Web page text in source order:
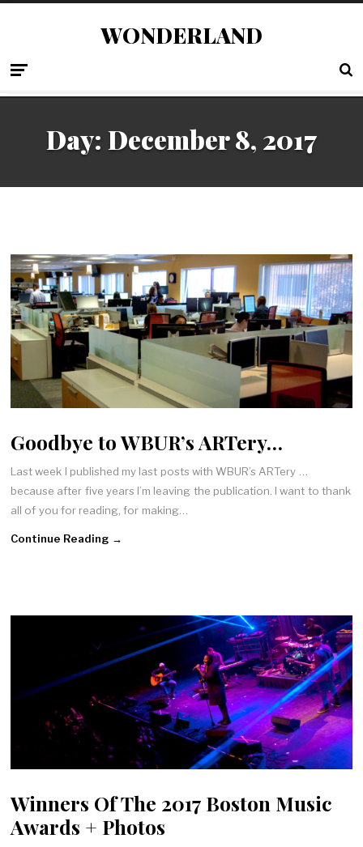
WONDERLAND
Day: December 8, 2017
Goodbye to WBUR’s ARTery…
Last week I published my last posts with WBUR’s ARTery …
because after five years I’m leaving the publication. I want to thank
all of you for reading, for making…
Continue Reading →
Winners Of The 2017 Boston Music
Awards + Photos